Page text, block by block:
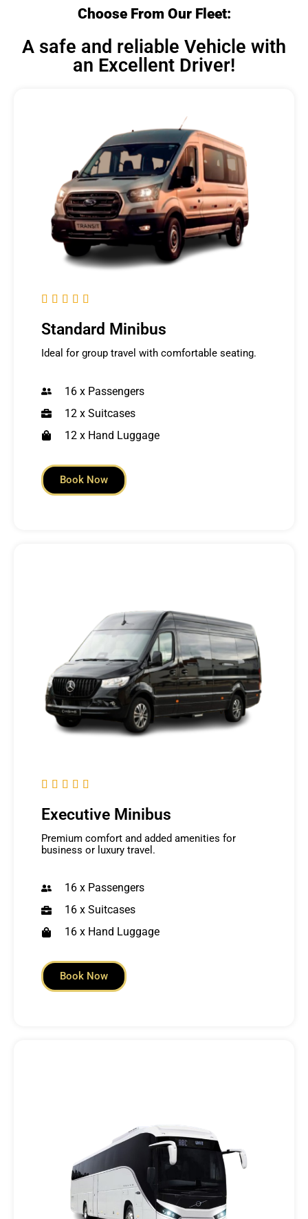
Choose From Our Fleet:
A safe and reliable Vehicle with
an Excellent Driver!
    
Standard Minibus
Ideal for group travel with comfortable seating.
16 x Passengers
12 x Suitcases
12 x Hand Luggage
Book Now
    
Executive Minibus
Premium comfort and added amenities for
business or luxury travel.
16 x Passengers
16 x Suitcases
16 x Hand Luggage
Book Now